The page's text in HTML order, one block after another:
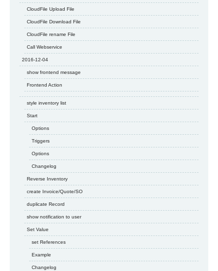
CloudFile Upload File
CloudFile Download File
CloudFile rename File
Call Webservice
2016-12-04
show frontend message
Frontend Action
style inventory list
Start
Options
Triggers
Options
Changelog
Reverse Inventory
create Invoice/Quote/SO
duplicate Record
show notification to user
Set Value
set References
Example
Changelog